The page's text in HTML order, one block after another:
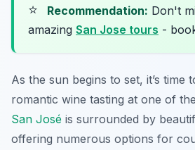
⭐ Recommendation: Don't
amazing San Jose tours -
As the sun begins to set, it’s time
romantic wine tasting at one of
San José is surrounded by
offering numerous options for